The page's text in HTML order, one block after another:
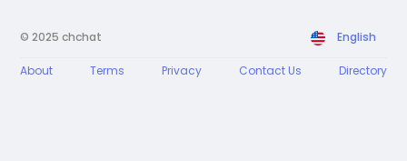
© 2025 chchat English
About Terms Privacy Contact Us Directory